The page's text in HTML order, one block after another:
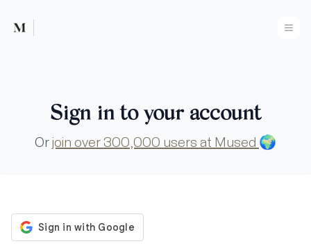
Mused
Sign in to your account
Or join over 300,000 users at Mused 🌍